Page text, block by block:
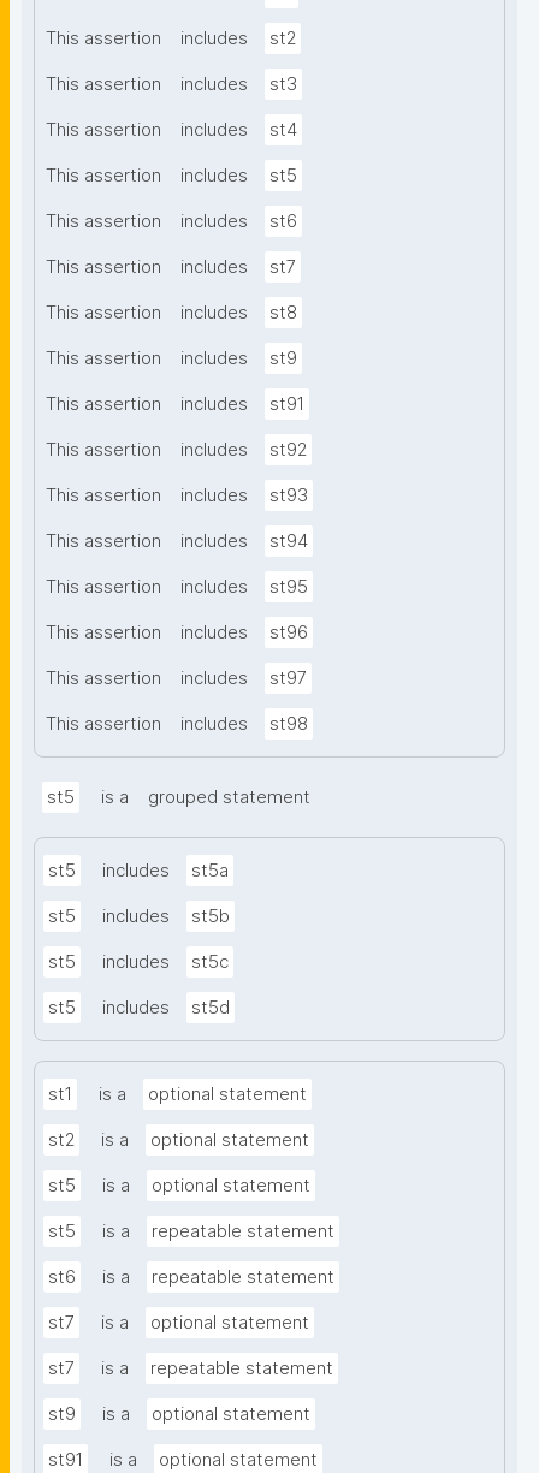
This assertion includes st2
This assertion includes st3
This assertion includes st4
This assertion includes st5
This assertion includes st6
This assertion includes st7
This assertion includes st8
This assertion includes st9
This assertion includes st91
This assertion includes st92
This assertion includes st93
This assertion includes st94
This assertion includes st95
This assertion includes st96
This assertion includes st97
This assertion includes st98
st5 is a grouped statement
st5 includes st5a
st5 includes st5b
st5 includes st5c
st5 includes st5d
st1 is a optional statement
st2 is a optional statement
st5 is a optional statement
st5 is a repeatable statement
st6 is a repeatable statement
st7 is a optional statement
st7 is a repeatable statement
st9 is a optional statement
st91 is a optional statement